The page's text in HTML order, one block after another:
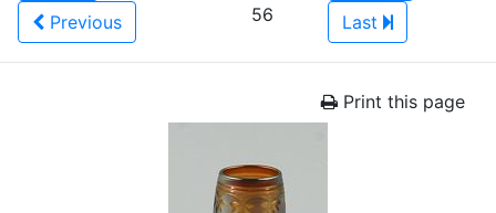
Previous
56
Last
Print this page